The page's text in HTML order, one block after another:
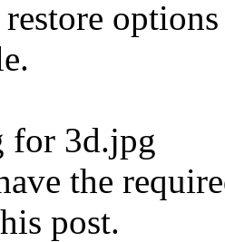
for 3d.jpg
the
post.